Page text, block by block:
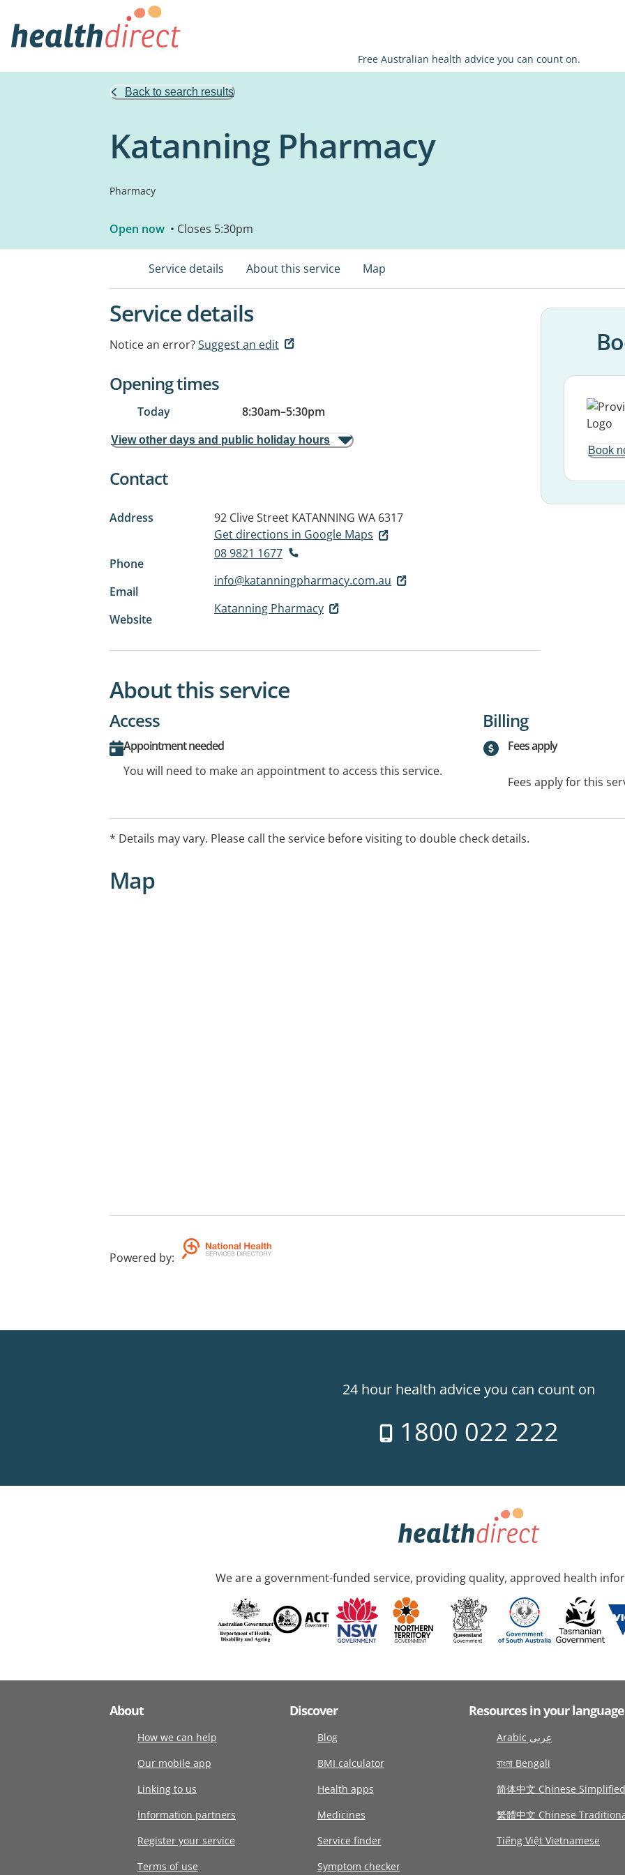
Free Australian health advice you can count on.
Back to search results
Katanning Pharmacy
Pharmacy
Open now • Closes 5:30pm
Service details About this service Map
Service details
Notice an error?Suggest an edit
Opening times
Today 8:30am–5:30pm
View other days and public holiday hours
Contact
Address 92 Clive Street KATANNING WA 6317
Get directions in Google Maps
Phone
08 9821 1677
Email
info@katanningpharmacy.com.au
Website
Katanning Pharmacy
Book
About this service
Access
Appointment needed
You will need to make an appointment to access this service.
Billing
Fees apply
Fees apply for this
* Details may vary. Please call the service before visiting to double check details.
Map
Powered by:
24 hour health advice you can count on
1800 022 222
We are a government-funded service, providing quality, approved health
About
How we can help
Our mobile app
Linking to us
Information partners
Register your service
Terms of use
Discover
Blog
BMI calculator
Health apps
Medicines
Service finder
Symptom checker
Resources in your language
Arabic عربى
বাংলা Bengali
简体中文 Chinese Simplified
繁體中文 Chinese
Tiếng Việt Vietnamese